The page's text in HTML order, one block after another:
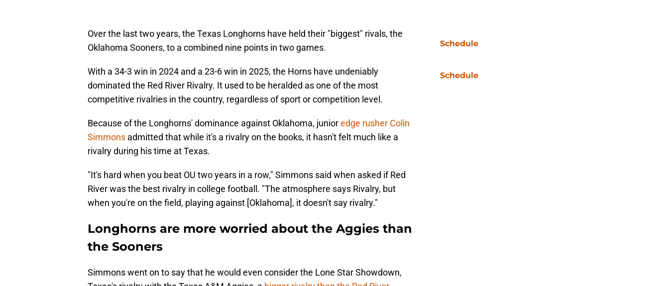
Over the last two years, the Texas Longhorns have held their "biggest" rivals, the
Oklahoma Sooners, to a combined nine points in two games.
With a 34-3 win in 2024 and a 23-6 win in 2025, the Horns have undeniably
dominated the Red River Rivalry. It used to be heralded as one of the most
competitive rivalries in the country, regardless of sport or competition level.
Because of the Longhorns' dominance against Oklahoma, junioredge rusher Colin
Simmons admitted that while it's a rivalry on the books, it hasn't felt much like a
rivalry during his time at Texas.
"It's hard when you beat OU two years in a row," Simmons said when asked if Red
River was the best rivalry in college football. "The atmosphere says Rivalry, but
when you're on the field, playing against [Oklahoma], it doesn't say rivalry."
Longhorns are more worried about the Aggies than
the Sooners
Simmons went on to say that he would even consider the Lone Star Showdown,
Schedule
Schedule